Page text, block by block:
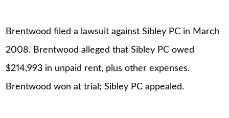
Brentwood filed a lawsuit against Sibley PC in March
2008. Brentwood alleged that Sibley PC owed
$214,993 in unpaid rent, plus other expenses.
Brentwood won at trial; Sibley PC appealed.